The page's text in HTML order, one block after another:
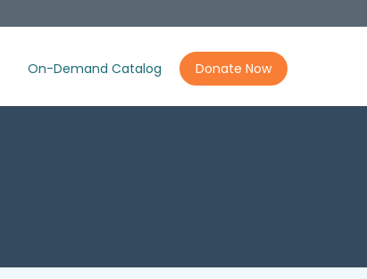
On-Demand Catalog Donate Now